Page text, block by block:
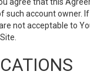
such account owner.
not acceptable to